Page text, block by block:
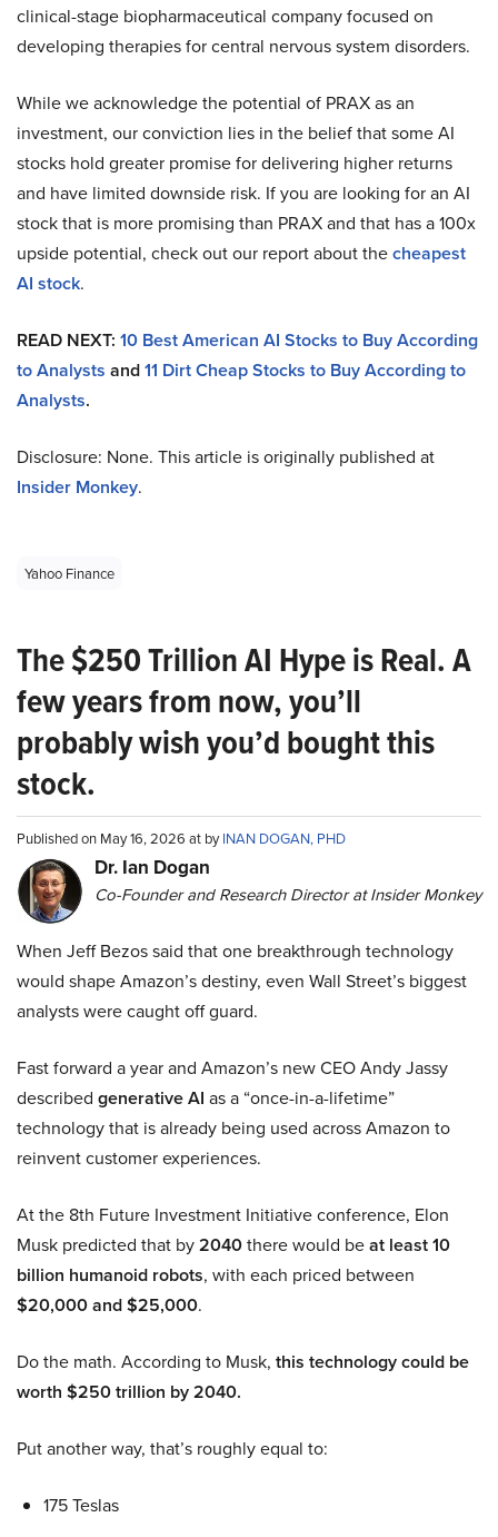
clinical-stage biopharmaceutical company focused on
developing therapies for central nervous system disorders.
While we acknowledge the potential of PRAX as an
investment, our conviction lies in the belief that some AI
stocks hold greater promise for delivering higher returns
and have limited downside risk. If you are looking for an AI
stock that is more promising than PRAX and that has a 100x
upside potential, check out our report about thecheapest
AI stock.
READ NEXT: 10 Best American AI Stocks to Buy According
to Analysts and11 Dirt Cheap Stocks to Buy According to
Analysts.
Disclosure: None. This article is originally published at
Insider Monkey.
Yahoo Finance
The $250 Trillion AI Hype is Real. A
few years from now, you’ll
probably wish you’d bought this
stock.
Published on May 16, 2026 at byINAN DOGAN, PHD
Dr. Ian Dogan
Co-Founder and Research Director at Insider Monkey
When Jeff Bezos said that one breakthrough technology
would shape Amazon’s destiny, even Wall Street’s biggest
analysts were caught off guard.
Fast forward a year and Amazon’s new CEO Andy Jassy
described generative AI as a “once-in-a-lifetime”
technology that is already being used across Amazon to
reinvent customer experiences.
At the 8th Future Investment Initiative conference, Elon
Musk predicted that by2040there would beat least 10
billion humanoid robots, with each priced between
$20,000 and $25,000.
Do the math. According to Musk, this technology could be
worth $250 trillion by 2040.
Put another way, that’s roughly equal to:
175 Teslas